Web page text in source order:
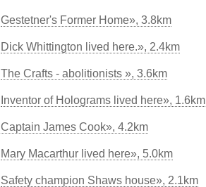
Gestetner's Former Home», 3.8km
Dick Whittington lived here.», 2.4km
The Crafts - abolitionists », 3.6km
Inventor of Holograms lived here», 1.6km
Captain James Cook», 4.2km
Mary Macarthur lived here», 5.0km
Safety champion Shaws house», 2.1km